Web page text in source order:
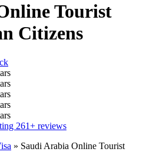
Tourist
Citizens
261+ reviews
» Saudi Arabia Online Tourist